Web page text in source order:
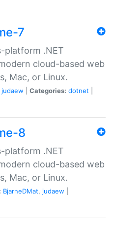
7
platform .NET
cloud-based web
Mac, or Linux.
judaew Categories: dotnet
8
platform .NET
cloud-based web
Mac, or Linux.
BjarneDMat, judaew